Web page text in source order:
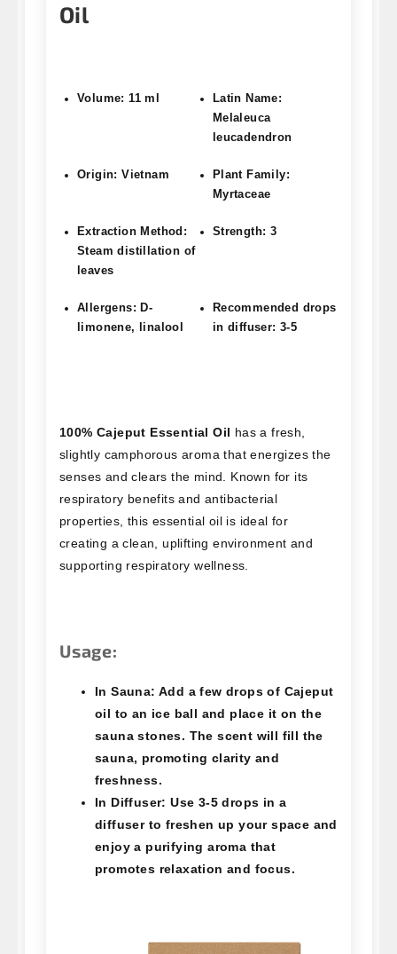
Oil
Volume: 11 ml
Latin Name:
Melaleuca
leucadendron
Origin: Vietnam
Plant Family:
Myrtaceae
Extraction Method:
Steam distillation of
leaves
Strength: 3
Allergens: D-
limonene, linalool
Recommended drops
in diffuser: 3-5
100% Cajeput Essential Oil has a fresh,
slightly camphorous aroma that energizes the
senses and clears the mind. Known for its
respiratory benefits and antibacterial
properties, this essential oil is ideal for
creating a clean, uplifting environment and
supporting respiratory wellness.
Usage:
In Sauna: Add a few drops of Cajeput
oil to an ice ball and place it on the
sauna stones. The scent will fill the
sauna, promoting clarity and
freshness.
In Diffuser: Use 3-5 drops in a
diffuser to freshen up your space and
enjoy a purifying aroma that
promotes relaxation and focus.